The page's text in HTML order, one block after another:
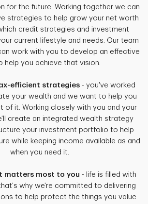
for the future. Working together we can
strategies to help grow your net worth
credit strategies and investment
current lifestyle and needs. Our team
work with you to develop an effective
help you achieve that vision.
efficient strategies - you've worked
your wealth and we want to help you
of it. Working closely with you and your
create an integrated wealth strategy
your investment portfolio to help
while keeping income available as and
when you need it.
matters most to you - life is filled with
why we're committed to delivering
to help protect the things you value